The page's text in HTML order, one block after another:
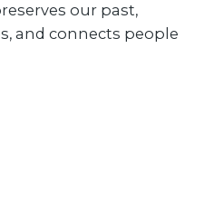
our past,
and connects people